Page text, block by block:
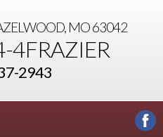
MO 63042
4FRAZIER
2943